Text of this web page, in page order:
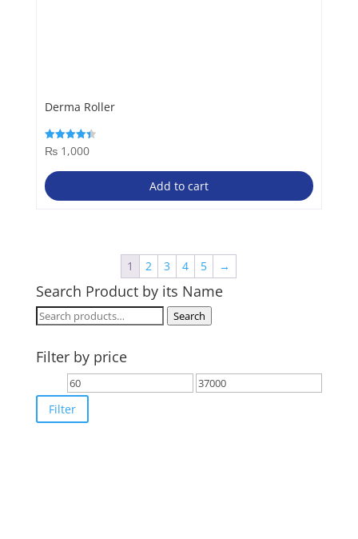
Derma Roller
Rated
4.40
₨1,000
Add to cart
1 2 3 4 5 →
Search Product by its Name
Search
Search
Filter by price
Min
price
Max
Filter